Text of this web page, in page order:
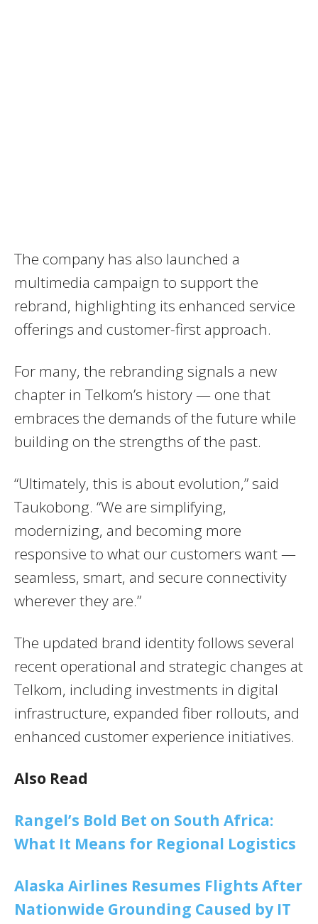
The company has also launched a
multimedia campaign to support the
rebrand, highlighting its enhanced service
offerings and customer-first approach.
For many, the rebranding signals a new
chapter in Telkom’s history — one that
embraces the demands of the future while
building on the strengths of the past.
“Ultimately, this is about evolution,” said
Taukobong. “We are simplifying,
modernizing, and becoming more
responsive to what our customers want —
seamless, smart, and secure connectivity
wherever they are.”
The updated brand identity follows several
recent operational and strategic changes at
Telkom, including investments in digital
infrastructure, expanded fiber rollouts, and
enhanced customer experience initiatives.
Also Read
Rangel’s Bold Bet on South Africa:
What It Means for Regional Logistics
Alaska Airlines Resumes Flights After
Nationwide Grounding Caused by IT